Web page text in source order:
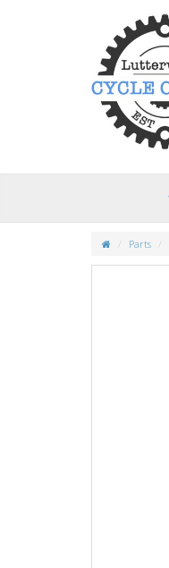
Parts